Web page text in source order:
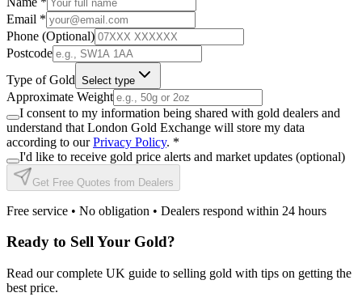
Email *
Phone (Optional)
Postcode
Type of Gold Select type
Approximate Weight
I consent to my information being shared with gold dealers and
understand that London Gold Exchange will store my data
according to our Privacy Policy. *
I'd like to receive gold price alerts and market updates (optional)
Get Free Quotes from Dealers
Free service • No obligation • Dealers respond within 24 hours
Ready to Sell Your Gold?
Read our complete UK guide to selling gold with tips on getting the
best price.